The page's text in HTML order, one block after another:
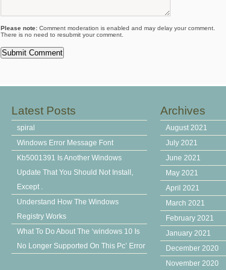
Please note: Comment moderation is enabled and may delay your comment.
There is no need to resubmit your comment.
Latest Posts
spiral
Windows Error Message Font
Kb5001391 Is Another Windows
Update That You Should Not Install,
Except .
Understand How The Windows
Registry Works
What To Do About The ‘windows 10 Is
No Longer Supported On This Pc’ Error
Archives
August 2021
July 2021
June 2021
May 2021
April 2021
March 2021
February 2021
January 2021
December 2020
November 2020